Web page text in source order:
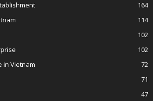
164
114
102
102
in Vietnam
72
71
47